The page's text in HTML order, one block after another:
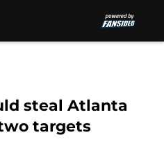
steal Atlanta
targets